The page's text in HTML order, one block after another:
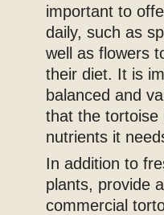
important to
daily, such as
well as flowers
their diet. It is
balanced and
that the tortoise
nutrients it
In addition to
plants, provide
commercial